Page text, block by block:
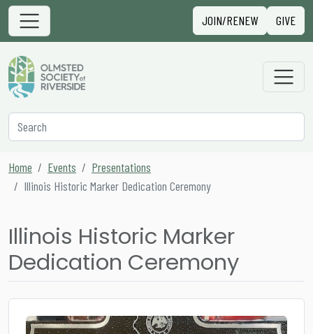
Skip to content
Main Navigation JOIN/RENEW GIVE
Secondary Navigation
Search
Home Events
Presentations
Illinois Historic Marker Dedication Ceremony
Illinois Historic Marker
Dedication Ceremony